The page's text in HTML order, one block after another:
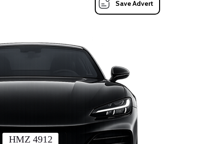
Save Advert
HMZ 4912